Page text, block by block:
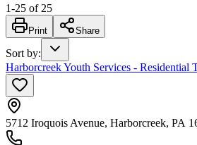
1-25 of 25
Print Share
Sort by:
Harborcreek Youth Services - Residential
5712 Iroquois Avenue, Harborcreek, PA